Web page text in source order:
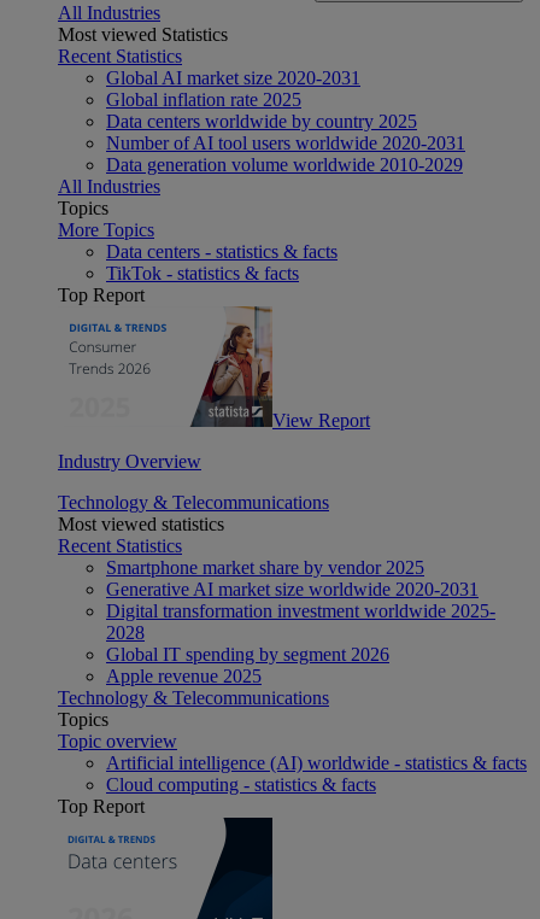
All Industries
Most viewed Statistics
Recent Statistics
Global AI market size 2020-2031
Global inflation rate 2025
Data centers worldwide by country 2025
Number of AI tool users worldwide 2020-2031
Data generation volume worldwide 2010-2029
All Industries
Topics
More Topics
Data centers - statistics & facts
TikTok - statistics & facts
Top Report
View Report
Industry Overview
Technology & Telecommunications
Most viewed statistics
Recent Statistics
Smartphone market share by vendor 2025
Generative AI market size worldwide 2020-2031
Digital transformation investment worldwide 2025-
2028
Global IT spending by segment 2026
Apple revenue 2025
Technology & Telecommunications
Topics
Topic overview
Artificial intelligence (AI) worldwide - statistics & facts
Cloud computing - statistics & facts
Top Report